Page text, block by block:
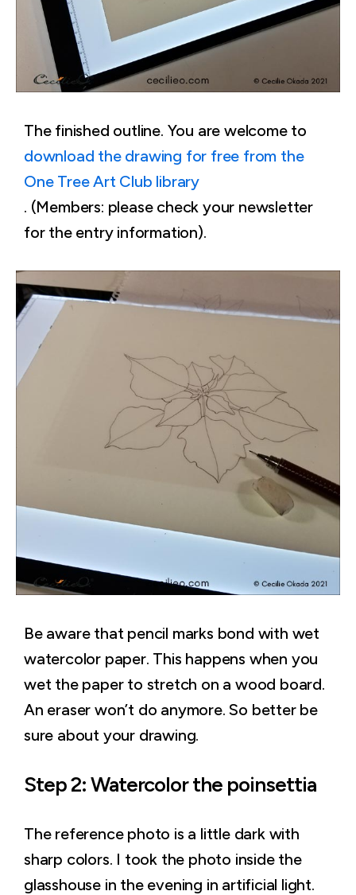
The finished outline. You are welcome to
download the drawing for free from the
One Tree Art Club library
. (Members: please check your newsletter
for the entry information).
Be aware that pencil marks bond with wet
watercolor paper. This happens when you
wet the paper to stretch on a wood board.
An eraser won’t do anymore. So better be
sure about your drawing.
Step 2: Watercolor the poinsettia
The reference photo is a little dark with
sharp colors. I took the photo inside the
glasshouse in the evening in artificial light.